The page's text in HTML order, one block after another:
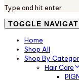
Type and hit enter
TOGGLE
Home
Shop All
Shop By
Hair Care